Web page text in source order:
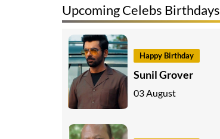
Upcoming Celebs Birthdays
Happy Birthday
Sunil Grover
03 August